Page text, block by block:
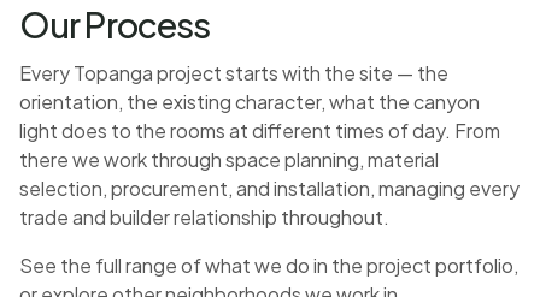
Our Process
Every Topanga project starts with the site — the
orientation, the existing character, what the canyon
light does to the rooms at different times of day. From
there we work through space planning, material
selection, procurement, and installation, managing every
trade and builder relationship throughout.
See the full range of what we do in theproject portfolio,